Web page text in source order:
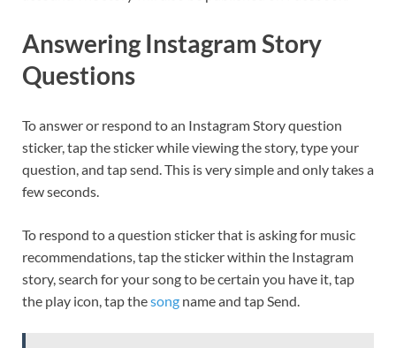
Answering Instagram Story
Questions
To answer or respond to an Instagram Story question
sticker, tap the sticker while viewing the story, type your
question, and tap send. This is very simple and only takes a
few seconds.
To respond to a question sticker that is asking for music
recommendations, tap the sticker within the Instagram
story, search for your song to be certain you have it, tap
the play icon, tap thesong name and tap Send.